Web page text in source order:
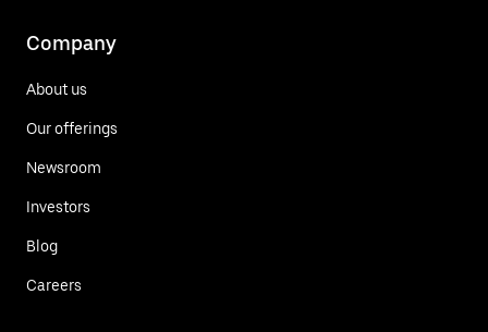
Company
About us
Our offerings
Newsroom
Investors
Blog
Careers